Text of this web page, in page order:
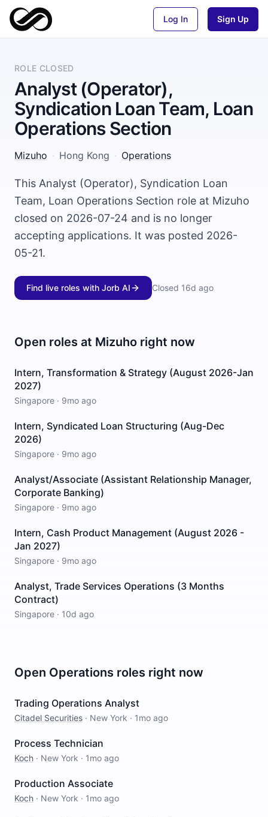
Log In Sign Up
ROLE CLOSED
Analyst (Operator),
Syndication Loan Team, Loan
Operations Section
Mizuho · Hong Kong · Operations
This Analyst (Operator), Syndication Loan
Team, Loan Operations Section role at Mizuho
closed on 2026-07-24 and is no longer
accepting applications. It was posted 2026-
05-21.
Find live roles with Jorb AI Closed 16d ago
Open roles at Mizuho right now
Intern, Transformation & Strategy (August 2026-Jan
2027)
Singapore · 9mo ago
Intern, Syndicated Loan Structuring (Aug-Dec
2026)
Singapore · 9mo ago
Analyst/Associate (Assistant Relationship Manager,
Corporate Banking)
Singapore · 9mo ago
Intern, Cash Product Management (August 2026 -
Jan 2027)
Singapore · 9mo ago
Analyst, Trade Services Operations (3 Months
Contract)
Singapore · 10d ago
Open Operations roles right now
Trading Operations Analyst
Citadel Securities · New York · 1mo ago
Process Technician
Koch · New York · 1mo ago
Production Associate
Koch · New York · 1mo ago